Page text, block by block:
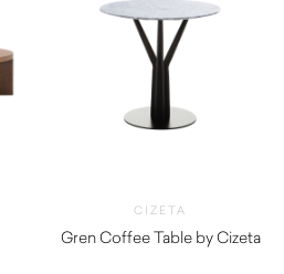
CIZETA
Gren Coffee Table by Cizeta